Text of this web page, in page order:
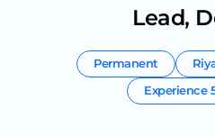
Lead,
Permanent
Experience